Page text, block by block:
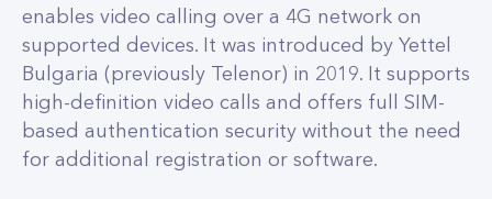
enables video calling over a 4G network on
supported devices. It was introduced by Yettel
Bulgaria (previously Telenor) in 2019. It supports
high-definition video calls and offers full SIM-
based authentication security without the need
for additional registration or software.